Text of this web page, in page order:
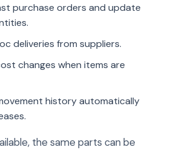
purchase orders and update
deliveries from suppliers.
changes when items are
history automatically
the same parts can be